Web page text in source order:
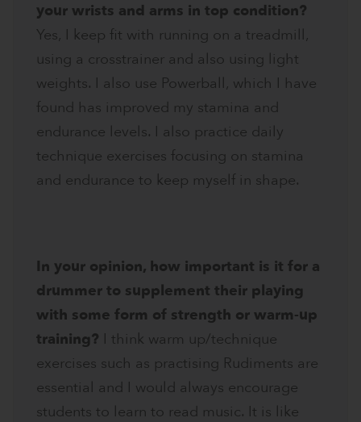
your wrists and arms in top condition?
Yes, I keep fit with running on a treadmill,
using a crosstrainer and also using light
weights. I also use Powerball, which I have
found has improved my stamina and
endurance levels. I also practice daily
technique exercises focusing on stamina
and endurance to keep myself in shape.
In your opinion, how important is it for a
drummer to supplement their playing
with some form of strength or warm-up
training? I think warm up/technique
exercises such as practising Rudiments are
essential and I would always encourage
students to learn to read music. It is like